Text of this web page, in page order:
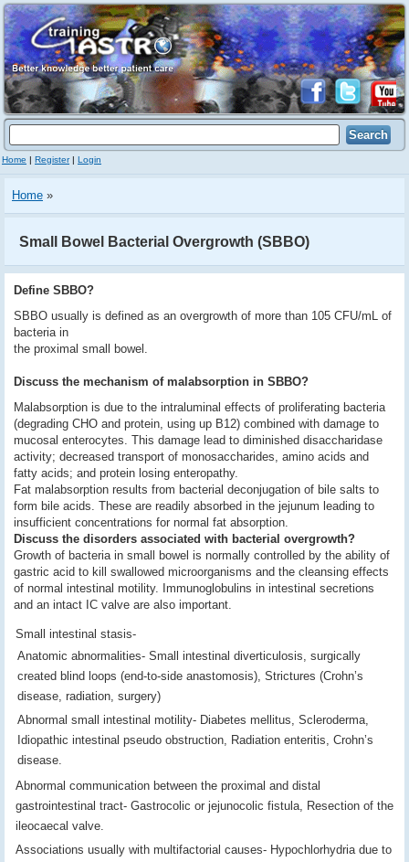
Home | Register| Login
Home »
Small Bowel Bacterial Overgrowth (SBBO)
Define SBBO?
SBBO usually is defined as an overgrowth of more than 105 CFU/mL of
bacteria in
the proximal small bowel.
Discuss the mechanism of malabsorption in SBBO?
Malabsorption is due to the intraluminal effects of proliferating bacteria
(degrading CHO and protein, using up B12) combined with damage to
mucosal enterocytes. This damage lead to diminished disaccharidase
activity; decreased transport of monosaccharides, amino acids and
fatty acids; and protein losing enteropathy.
Fat malabsorption results from bacterial deconjugation of bile salts to
form bile acids. These are readily absorbed in the jejunum leading to
insufficient concentrations for normal fat absorption.
Discuss the disorders associated with bacterial overgrowth?
Growth of bacteria in small bowel is normally controlled by the ability of
gastric acid to kill swallowed microorganisms and the cleansing effects
of normal intestinal motility. Immunoglobulins in intestinal secretions
and an intact IC valve are also important.
Small intestinal stasis-
Anatomic abnormalities- Small intestinal diverticulosis, surgically
created blind loops (end-to-side anastomosis), Strictures (Crohn’s
disease, radiation, surgery)
Abnormal small intestinal motility- Diabetes mellitus, Scleroderma,
Idiopathic intestinal pseudo obstruction, Radiation enteritis, Crohn’s
disease.
Abnormal communication between the proximal and distal
gastrointestinal tract- Gastrocolic or jejunocolic fistula, Resection of the
ileocaecal valve.
Associations usually with multifactorial causes- Hypochlorhydria due to